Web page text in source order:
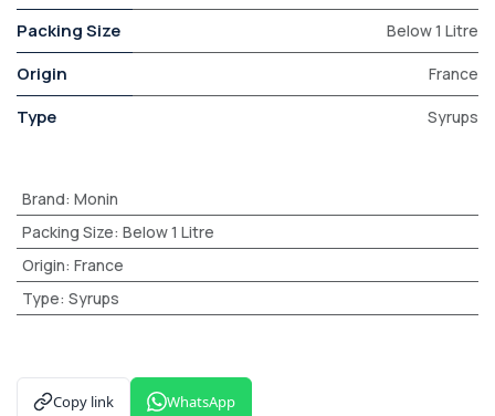
Packing Size Below 1 Litre
Origin France
Type Syrups
Brand: Monin
Packing Size: Below 1 Litre
Origin: France
Type: Syrups
Copy link WhatsApp